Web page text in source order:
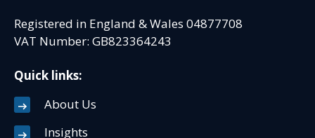
Registered in England & Wales 04877708
VAT Number: GB823364243
Quick links:
About Us
Insights